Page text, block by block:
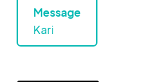
Message
Kari